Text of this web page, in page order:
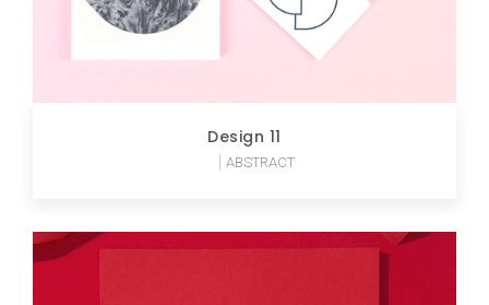
Design 11
ABSTRACT